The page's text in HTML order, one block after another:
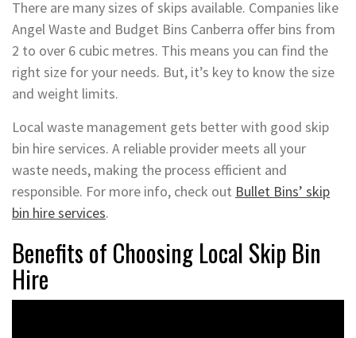
There are many sizes of skips available. Companies like
Angel Waste and Budget Bins Canberra offer bins from
2 to over 6 cubic metres. This means you can find the
right size for your needs. But, it’s key to know the size
and weight limits.
Local waste management gets better with good skip
bin hire services. A reliable provider meets all your
waste needs, making the process efficient and
responsible. For more info, check out Bullet Bins’ skip
bin hire services.
Benefits of Choosing Local Skip Bin
Hire